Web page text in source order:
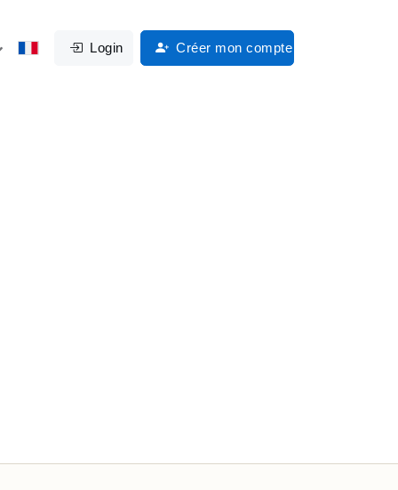
Login Créer mon compte